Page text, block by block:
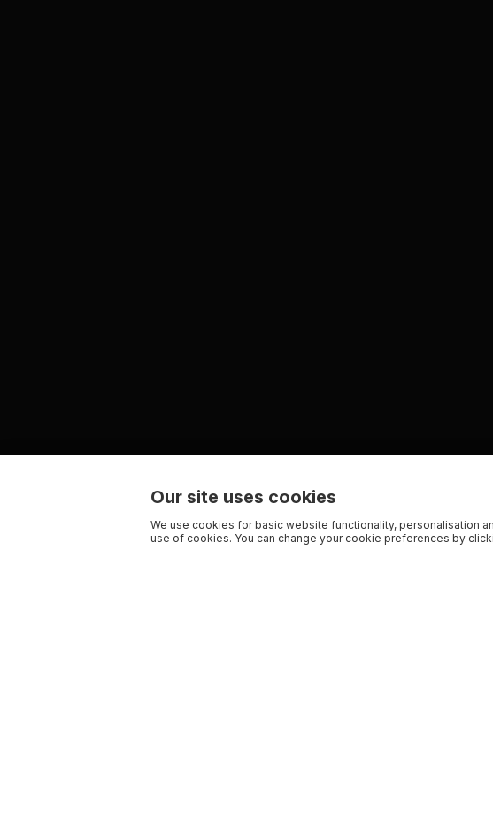
Our site uses cookies
We use cookies for basic website functionality, personalisation
use of cookies. You can change your cookie preferences by